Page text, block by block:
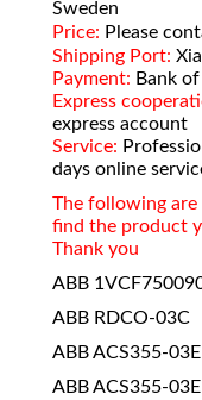
Sweden
Price: Please
Shipping Port:
Payment: Bank
Express
express account
Service:
days online
The following are
find the product
Thank you
ABB
ABB RDCO-03C
ABB ACS355-
ABB ACS355-